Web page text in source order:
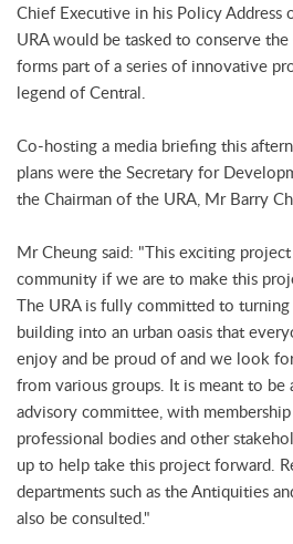
Chief Executive in his Policy
URA would be tasked to conserve
forms part of a series of innovative
legend of Central.
Co-hosting a media briefing this
plans were the Secretary for
the Chairman of the URA, Mr Barry
Mr Cheung said: "This exciting
community if we are to make this
The URA is fully committed to
building into an urban oasis that
enjoy and be proud of and we look
from various groups. It is meant to
advisory committee, with
professional bodies and other
up to help take this project forward.
departments such as the Antiquities
also be consulted."